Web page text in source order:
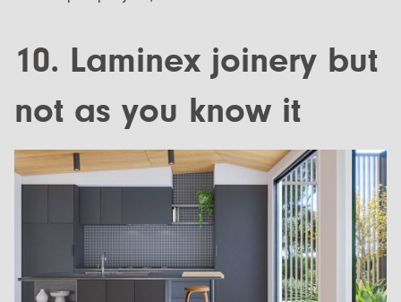
10. Laminex joinery but
not as you know it